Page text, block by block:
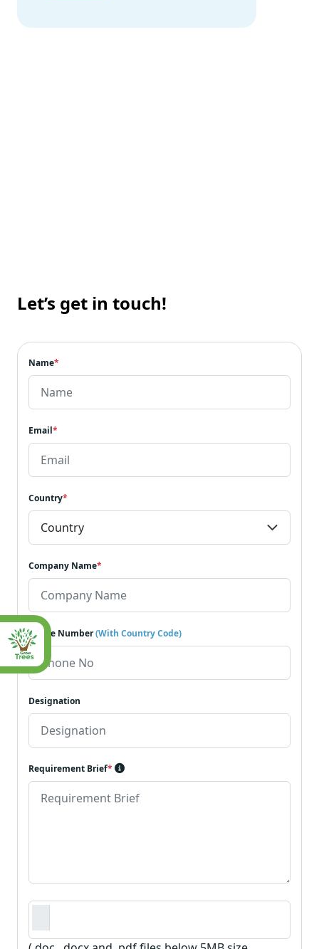
Let’s get in touch!
Name*
Email*
Country*
Company Name*
Phone Number(With Country Code)
Designation
Requirement Brief*
Requirement Document